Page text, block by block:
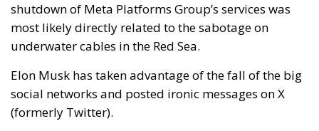
shutdown of Meta Platforms Group’s services was
most likely directly related to the sabotage on
underwater cables in the Red Sea.
Elon Musk has taken advantage of the fall of the big
social networks and posted ironic messages on X
(formerly Twitter).